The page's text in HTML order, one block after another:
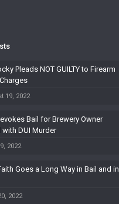
Pleads NOT GUILTY to Firearm
19, 2022
Bail for Brewery Owner
with DUI Murder
2022
Goes a Long Way in Bail and in
2022